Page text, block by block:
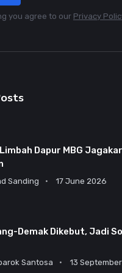
you agree to our Privacy
Dapur MBG
Sanding 17 June 2026
Demak Dikebut, Jadi
Santosa 13